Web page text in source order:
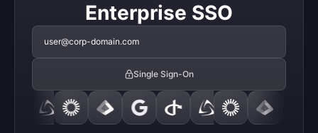
Enterprise SSO
user@corp-domain.com
Single Sign-On